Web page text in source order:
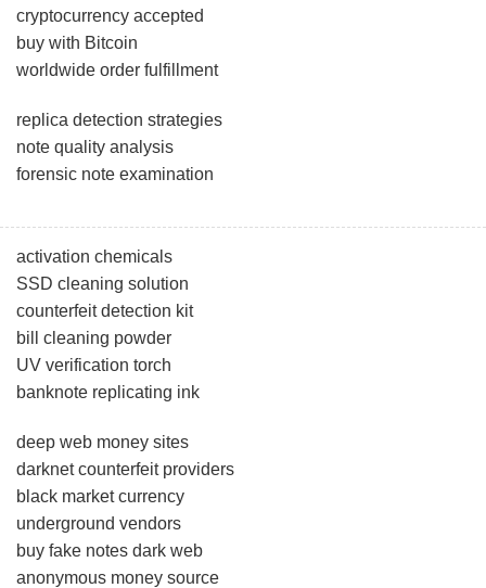
cryptocurrency accepted
buy with Bitcoin
worldwide order fulfillment
replica detection strategies
note quality analysis
forensic note examination
activation chemicals
SSD cleaning solution
counterfeit detection kit
bill cleaning powder
UV verification torch
banknote replicating ink
deep web money sites
darknet counterfeit providers
black market currency
underground vendors
buy fake notes dark web
anonymous money source